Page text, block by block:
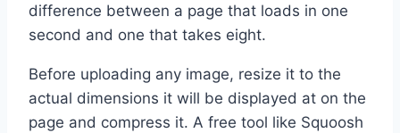
difference between a page that loads in one
second and one that takes eight.
Before uploading any image, resize it to the
actual dimensions it will be displayed at on the
page and compress it. A free tool like Squoosh